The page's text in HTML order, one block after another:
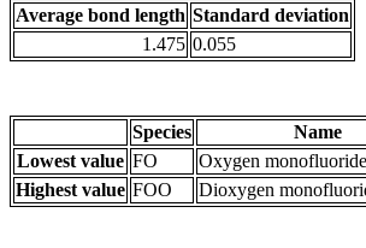
Average bond length Standard deviation
1.475 0.055
Species Name
Lowest value FO
Oxygen monofluoride
Highest value FOO Dioxygen